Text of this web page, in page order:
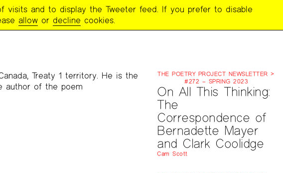
Treaty 1 territory. He is the
author of the poem
THE POETRY PROJECT NEWSLETTER >
#272 – SPRING 2023
On All This Thinking:
The
Correspondence of
Bernadette Mayer
and Clark Coolidge
Cam Scott
visits and to display the Tweeter feed. If you prefer to disable
allow or decline cookies.